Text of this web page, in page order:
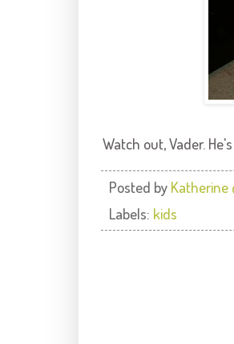
Watch out, Vader.
Posted by Katherine
Labels: kids